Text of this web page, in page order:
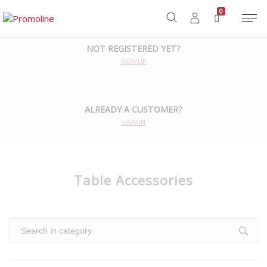
0
Home
NOT REGISTERED YET?
SIGN UP
ALREADY A CUSTOMER?
SIGN IN
Table Accessories